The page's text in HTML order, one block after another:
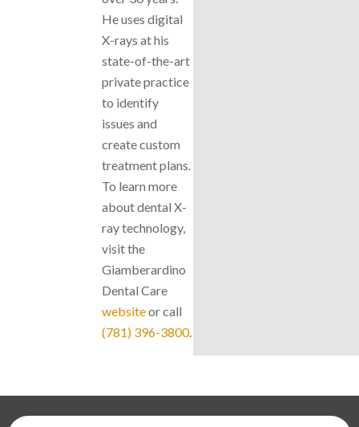
He uses digital
X-rays at his
state-of-the-art
private practice
to identify
issues and
create custom
treatment plans.
To learn more
about dental X-
ray technology,
visit the
Giamberardino
Dental Care
websiteor call
(781) 396-3800.